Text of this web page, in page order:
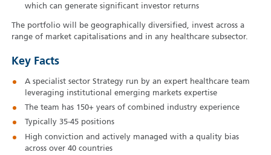
which can generate significant investor returns
The portfolio will be geographically diversified, invest across a
range of market capitalisations and in any healthcare subsector.
Key Facts
A specialist sector Strategy run by an expert healthcare team
leveraging institutional emerging markets expertise
The team has 150+ years of combined industry experience
Typically 35-45 positions
High conviction and actively managed with a quality bias
across over 40 countries